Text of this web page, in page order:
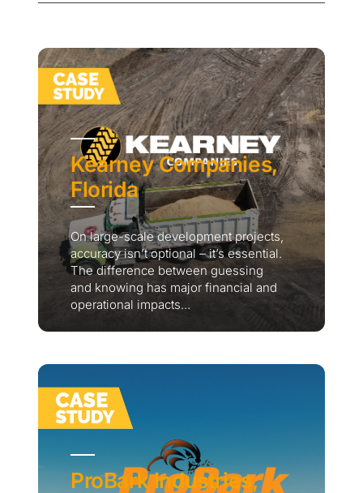
Kearney Companies,
Florida
On large-scale development projects,
accuracy isn’t optional – it’s essential.
The difference between guessing
and knowing has major financial and
operational impacts...
ProBark Industries,